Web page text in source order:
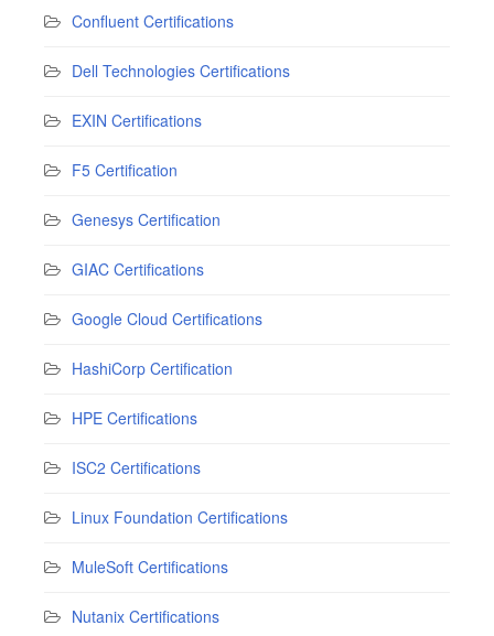
Confluent Certifications
Dell Technologies Certifications
EXIN Certifications
F5 Certification
Genesys Certification
GIAC Certifications
Google Cloud Certifications
HashiCorp Certification
HPE Certifications
ISC2 Certifications
Linux Foundation Certifications
MuleSoft Certifications
Nutanix Certifications